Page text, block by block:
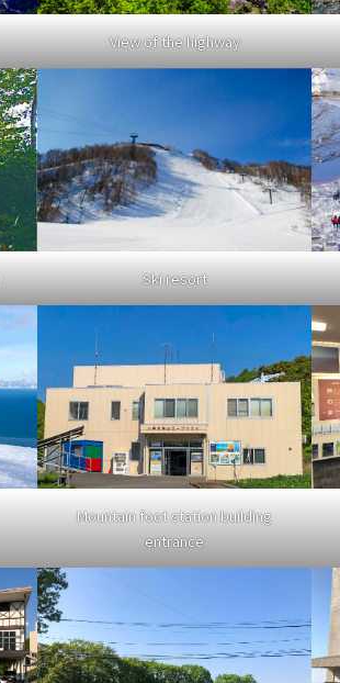
View of the highway
Ski resort
Mountain foot station building
entrance